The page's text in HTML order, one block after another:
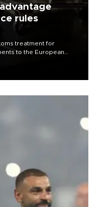
rules
treatment for
to the European